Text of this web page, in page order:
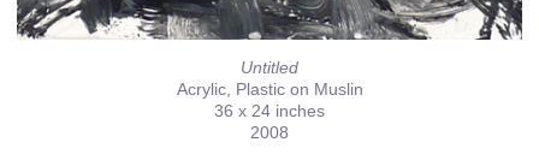
Untitled
Acrylic, Plastic on Muslin
36 x 24 inches
2008